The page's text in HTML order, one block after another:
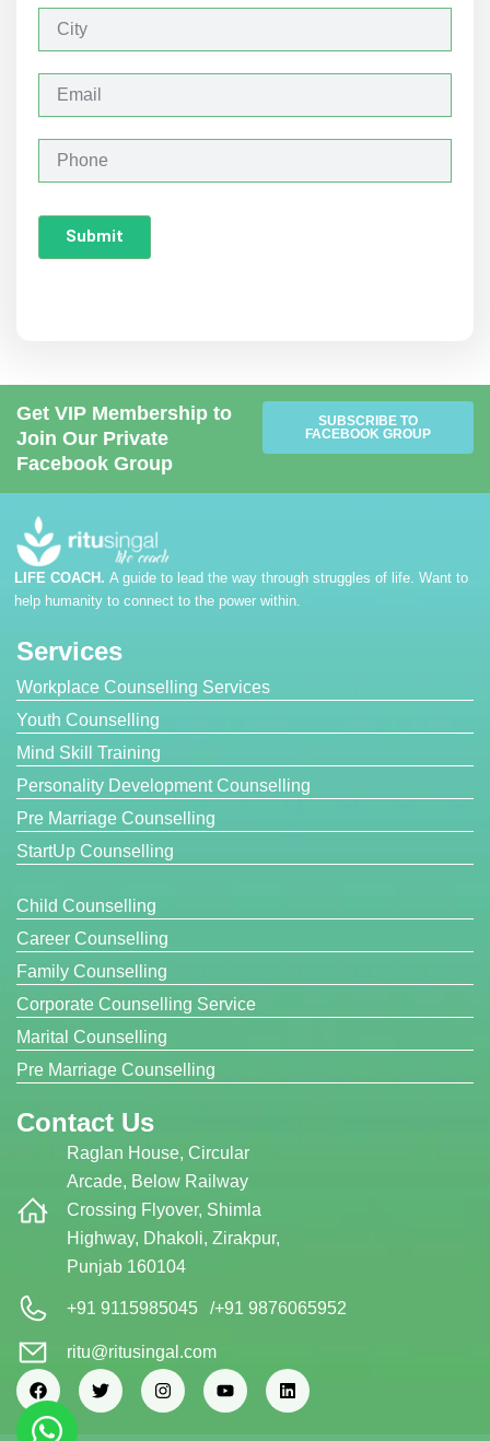
n
Submit
Get VIP Membership to
Join Our Private
Facebook Group
SUBSCRIBE TO
FACEBOOK GROUP
LIFE COACH. A guide to lead the way through struggles of life. Want to
help humanity to connect to the power within.
Services
Workplace Counselling Services
Youth Counselling
Mind Skill Training
Personality Development Counselling
Pre Marriage Counselling
StartUp Counselling
Child Counselling
Career Counselling
Family Counselling
Corporate Counselling Service
Marital Counselling
Pre Marriage Counselling
Contact Us
Raglan House, Circular
Arcade, Below Railway
Crossing Flyover, Shimla
Highway, Dhakoli, Zirakpur,
Punjab 160104
+91 9115985045 /+91 9876065952
ritu@ritusingal.com
F
a
e
T
w
i
I
n
s
Y
o
u
L
i
n